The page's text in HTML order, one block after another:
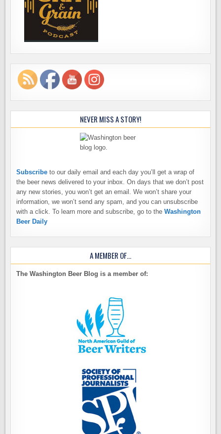
NEVER MISS A STORY!
Subscribe to our daily email and each day you’ll get a wrap of
the beer news delivered to your inbox. On days that we don’t post
any new stories, you won’t get an email. We won’t share your
information, we won’t send any spam, and you can unsubscribe
with a click. To learn more and subscribe, go to theWashington
Beer Daily
A MEMBER OF…
The Washington Beer Blog is a member of: